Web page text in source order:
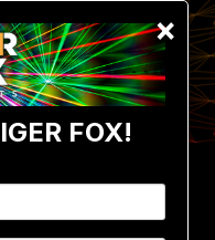
Get Involved
×
FOX!